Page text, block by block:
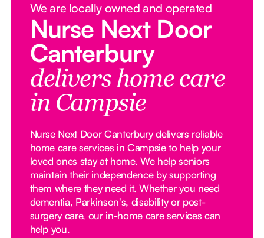
We are locally owned and operated
Nurse Next Door
Canterbury
delivers home care
in Campsie
Nurse Next Door Canterbury delivers reliable
home care services in Campsie to help your
loved ones stay at home. We help seniors
maintain their independence by supporting
them where they need it. Whether you need
dementia, Parkinson's, disability or post-
surgery care, our in-home care services can
help you.